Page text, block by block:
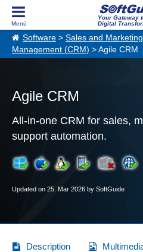
Your Gateway
Digital
Software > Sales and Marketing
Management (CRM) > Agile CRM
Agile CRM
All-in-one CRM for sales,
support automation.
Updated on 25. Mar 2026 by SoftGuide
Description